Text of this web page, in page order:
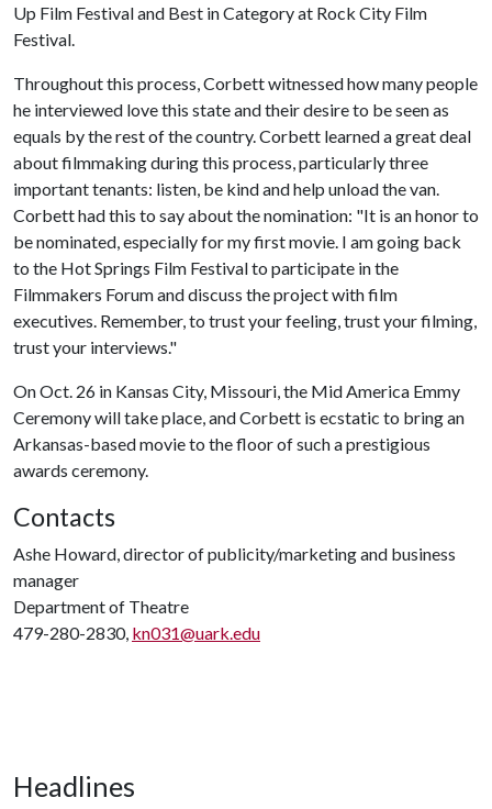
Up Film Festival and Best in Category at Rock City Film
Festival.
Throughout this process, Corbett witnessed how many people
he interviewed love this state and their desire to be seen as
equals by the rest of the country. Corbett learned a great deal
about filmmaking during this process, particularly three
important tenants: listen, be kind and help unload the van.
Corbett had this to say about the nomination: "It is an honor to
be nominated, especially for my first movie. I am going back
to the Hot Springs Film Festival to participate in the
Filmmakers Forum and discuss the project with film
executives. Remember, to trust your feeling, trust your filming,
trust your interviews."
On Oct. 26 in Kansas City, Missouri, the Mid America Emmy
Ceremony will take place, and Corbett is ecstatic to bring an
Arkansas-based movie to the floor of such a prestigious
awards ceremony.
Contacts
Ashe Howard, director of publicity/marketing and business
manager
Department of Theatre
479-280-2830, kn031@uark.edu
Headlines